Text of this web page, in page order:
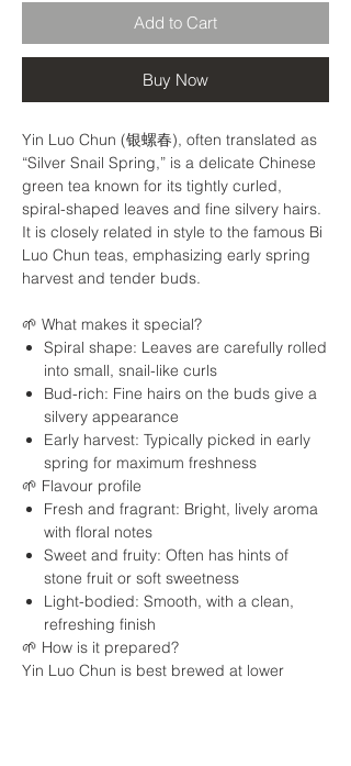
Add to Cart
Buy Now
Yin Luo Chun (银螺春), often translated as
“Silver Snail Spring,” is a delicate Chinese
green tea known for its tightly curled,
spiral-shaped leaves and fine silvery hairs.
It is closely related in style to the famous Bi
Luo Chun teas, emphasizing early spring
harvest and tender buds.
🌱 What makes it special?
Spiral shape: Leaves are carefully rolled
into small, snail-like curls
Bud-rich: Fine hairs on the buds give a
silvery appearance
Early harvest: Typically picked in early
spring for maximum freshness
🌱 Flavour profile
Fresh and fragrant: Bright, lively aroma
with floral notes
Sweet and fruity: Often has hints of
stone fruit or soft sweetness
Light-bodied: Smooth, with a clean,
refreshing finish
🌱 How is it prepared?
Yin Luo Chun is best brewed at lower